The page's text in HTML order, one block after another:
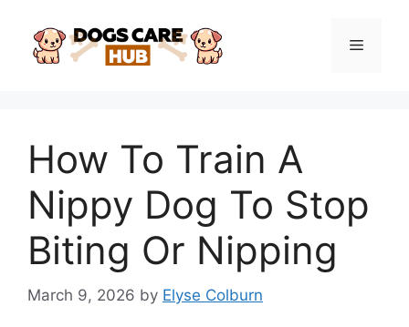
content
Menu
How To Train A
Nippy Dog To Stop
Biting Or Nipping
March 9, 2026 by Elyse Colburn